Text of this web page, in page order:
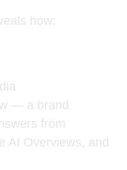
how:
— a brand
from
AI Overviews, and